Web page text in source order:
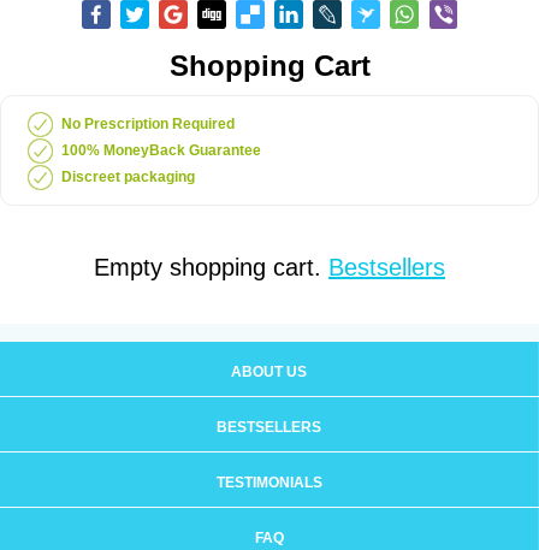
Shopping Cart
No Prescription Required
100% MoneyBack Guarantee
Discreet packaging
Empty shopping cart. Bestsellers
ABOUT US
BESTSELLERS
TESTIMONIALS
FAQ